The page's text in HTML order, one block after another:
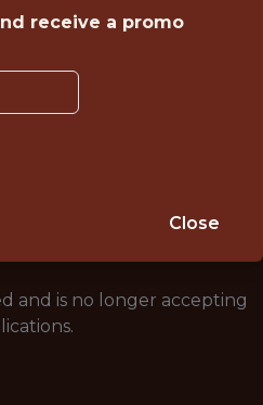
and is no longer accepting
receive a promo
Close